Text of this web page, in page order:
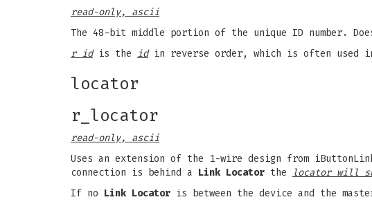
read-only, ascii
The 48-bit middle portion of the unique ID number.
r idis the idin reverse order, which is often used
locator
r_locator
read-only, ascii
Uses an extension of the 1-wire design from
connection is behind a Link Locator the
locator will
If no Link Locator is between the device and the